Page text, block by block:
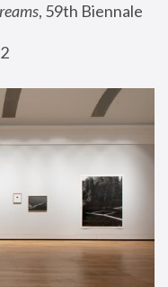
, 59th Biennale